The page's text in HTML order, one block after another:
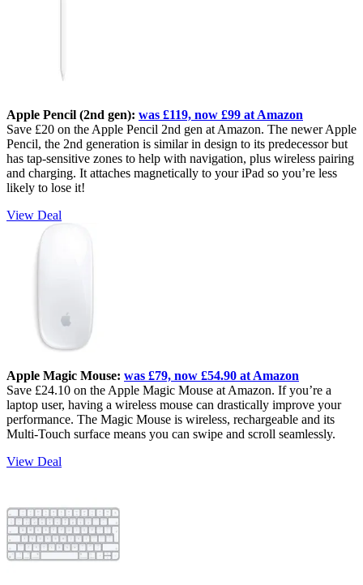
Apple Pencil (2nd gen): was £119, now £99 at Amazon
Save £20 on the Apple Pencil 2nd gen at Amazon. The newer Apple
Pencil, the 2nd generation is similar in design to its predecessor but
has tap-sensitive zones to help with navigation, plus wireless pairing
and charging. It attaches magnetically to your iPad so you’re less
likely to lose it!
View Deal
Apple Magic Mouse: was £79, now £54.90 at Amazon
Save £24.10 on the Apple Magic Mouse at Amazon. If you’re a
laptop user, having a wireless mouse can drastically improve your
performance. The Magic Mouse is wireless, rechargeable and its
Multi-Touch surface means you can swipe and scroll seamlessly.
View Deal